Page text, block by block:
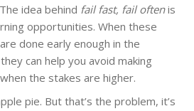
idea behind fail fast, fail oftenis
opportunities. When these
done early enough in the
can help you avoid making
the stakes are higher.
pie. But that’s the problem, it’s